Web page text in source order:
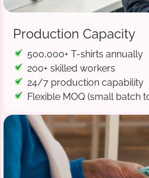
Production Capacity
500,000+ T-shirts annually
200+ skilled workers
24/7 production capability
Flexible MOQ (small batch